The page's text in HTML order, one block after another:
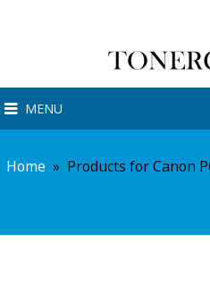
MENU
Home » Products for Canon